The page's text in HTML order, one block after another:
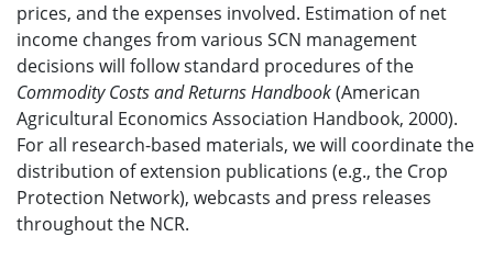
prices, and the expenses involved. Estimation of net
income changes from various SCN management
decisions will follow standard procedures of the
Commodity Costs and Returns Handbook(American
Agricultural Economics Association Handbook, 2000).
For all research-based materials, we will coordinate the
distribution of extension publications (e.g., the Crop
Protection Network), webcasts and press releases
throughout the NCR.